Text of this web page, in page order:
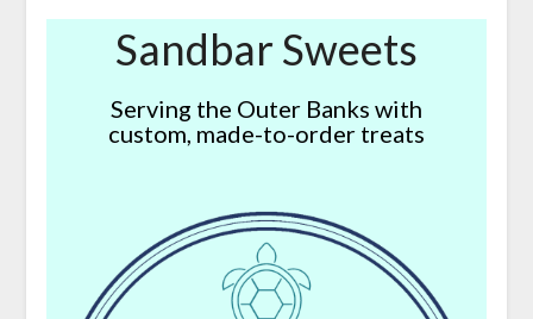
Sandbar Sweets
Serving the Outer Banks with
custom, made-to-order treats